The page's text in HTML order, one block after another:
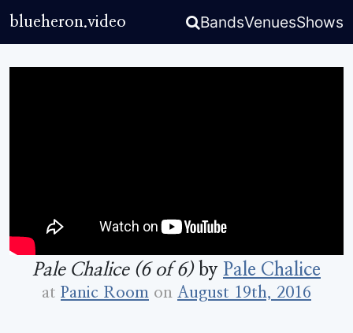
blueheron.video BandsVenuesShows
Pale Chalice (6 of 6)by Pale Chalice
at Panic Room on August 19th, 2016